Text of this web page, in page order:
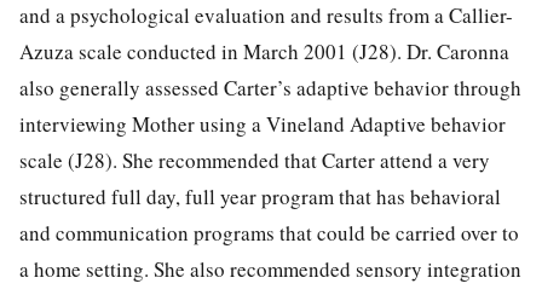
and a psychological evaluation and results from a Callier-
Azuza scale conducted in March 2001 (J28). Dr. Caronna
also generally assessed Carter’s adaptive behavior through
interviewing Mother using a Vineland Adaptive behavior
scale (J28). She recommended that Carter attend a very
structured full day, full year program that has behavioral
and communication programs that could be carried over to
a home setting. She also recommended sensory integration